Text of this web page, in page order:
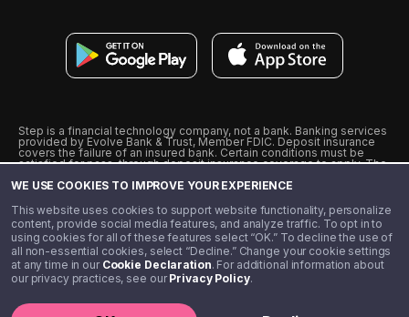
WE USE COOKIES TO IMPROVE YOUR EXPERIENCE
This website uses cookies to support website functionality, personalize
content, provide social media features, and analyze traffic. To opt in to
using cookies for all of these features select “OK.” To decline the use of
all non-essential cookies, select “Decline.” Change your cookie settings
at any time in our Cookie Declaration. For additional information about
our privacy practices, see ourPrivacy Policy.
Step is a financial technology company, not a bank. Banking services
provided by Evolve Bank & Trust, Member FDIC. Deposit insurance
covers the failure of an insured bank. Certain conditions must be
satisfied for pass-through deposit insurance coverage to apply. The
from Visa U.S.A., Inc. Visa is a registered trademark of Visa
˖˖ 10% cashback on purchases with select Step Black Partners, and
unlimited 1% cashback on everything else. Requires Step Black
enrollment, either through qualifying direct deposit or paid monthly
membership of $4.99.
** Referal amounts are subject to change